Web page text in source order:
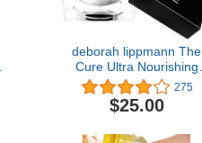
deborah lippmann The
Cure Ultra Nourishing
Cuticle Repair Cream,
0.34 Ounce (Pack of 1)
275
$25.00